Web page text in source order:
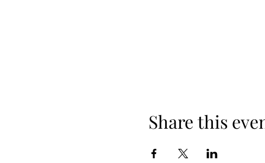
Share this